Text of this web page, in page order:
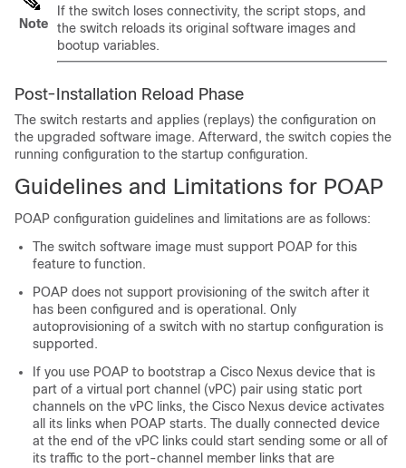
Note
If the switch loses connectivity, the script stops, and
the switch reloads its original software images and
bootup variables.
Post-Installation Reload Phase
The switch restarts and applies (replays) the configuration on
the upgraded software image. Afterward, the switch copies the
running configuration to the startup configuration.
Guidelines and Limitations for POAP
POAP configuration guidelines and limitations are as follows:
The switch software image must support POAP for this
feature to function.
POAP does not support provisioning of the switch after it
has been configured and is operational. Only
autoprovisioning of a switch with no startup configuration is
supported.
If you use POAP to bootstrap a Cisco Nexus device that is
part of a virtual port channel (vPC) pair using static port
channels on the vPC links, the Cisco Nexus device activates
all its links when POAP starts. The dually connected device
at the end of the vPC links could start sending some or all of
its traffic to the port-channel member links that are